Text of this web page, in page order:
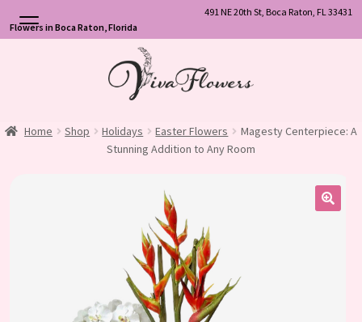
491 NE 20th St, Boca Raton, FL 33431
Flowers in Boca Raton, Florida
Home Shop Holidays Easter Flowers
Magesty Centerpiece: A
Stunning Addition to Any Room